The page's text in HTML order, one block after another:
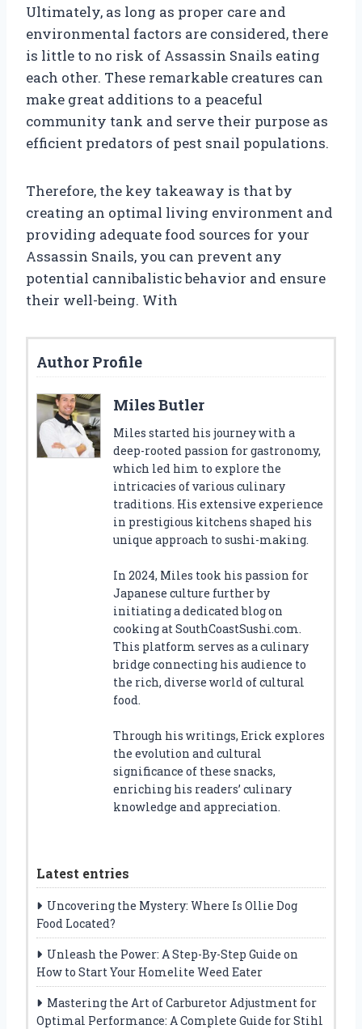
Ultimately, as long as proper care and
environmental factors are considered, there
is little to no risk of Assassin Snails eating
each other. These remarkable creatures can
make great additions to a peaceful
community tank and serve their purpose as
efficient predators of pest snail populations.
Therefore, the key takeaway is that by
creating an optimal living environment and
providing adequate food sources for your
Assassin Snails, you can prevent any
potential cannibalistic behavior and ensure
their well-being. With
Author Profile
Miles Butler
Miles started his journey with a
deep-rooted passion for gastronomy,
which led him to explore the
intricacies of various culinary
traditions. His extensive experience
in prestigious kitchens shaped his
unique approach to sushi-making.
In 2024, Miles took his passion for
Japanese culture further by
initiating a dedicated blog on
cooking at SouthCoastSushi.com.
This platform serves as a culinary
bridge connecting his audience to
the rich, diverse world of cultural
food.
Through his writings, Erick explores
the evolution and cultural
significance of these snacks,
enriching his readers’ culinary
knowledge and appreciation.
Latest entries
Uncovering the Mystery: Where Is Ollie Dog
Food Located?
Unleash the Power: A Step-By-Step Guide on
How to Start Your Homelite Weed Eater
Mastering the Art of Carburetor Adjustment for
Optimal Performance: A Complete Guide for Stihl